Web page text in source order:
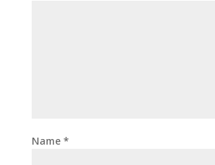
Name *